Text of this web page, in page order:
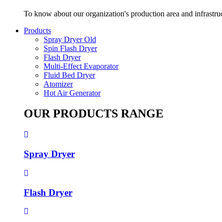
To know about our organization's production area and
Products
Spray Dryer Old
Spin Flash Dryer
Flash Dryer
Multi-Effect Evaporator
Fluid Bed Dryer
Atomizer
Hot Air Generator
OUR PRODUCTS RANGE
Spray Dryer
Flash Dryer